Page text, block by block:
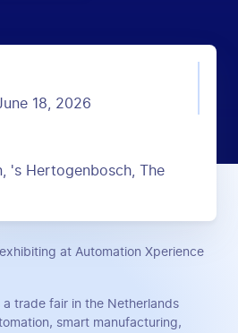
18, 2026
's Hertogenbosch, The
at Automation Xperience
a trade fair in the Netherlands
smart manufacturing,